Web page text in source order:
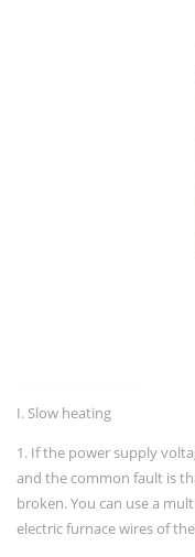
I. Slow heating
1. If the power supply
and the common fault is
broken. You can use a
electric furnace wires of